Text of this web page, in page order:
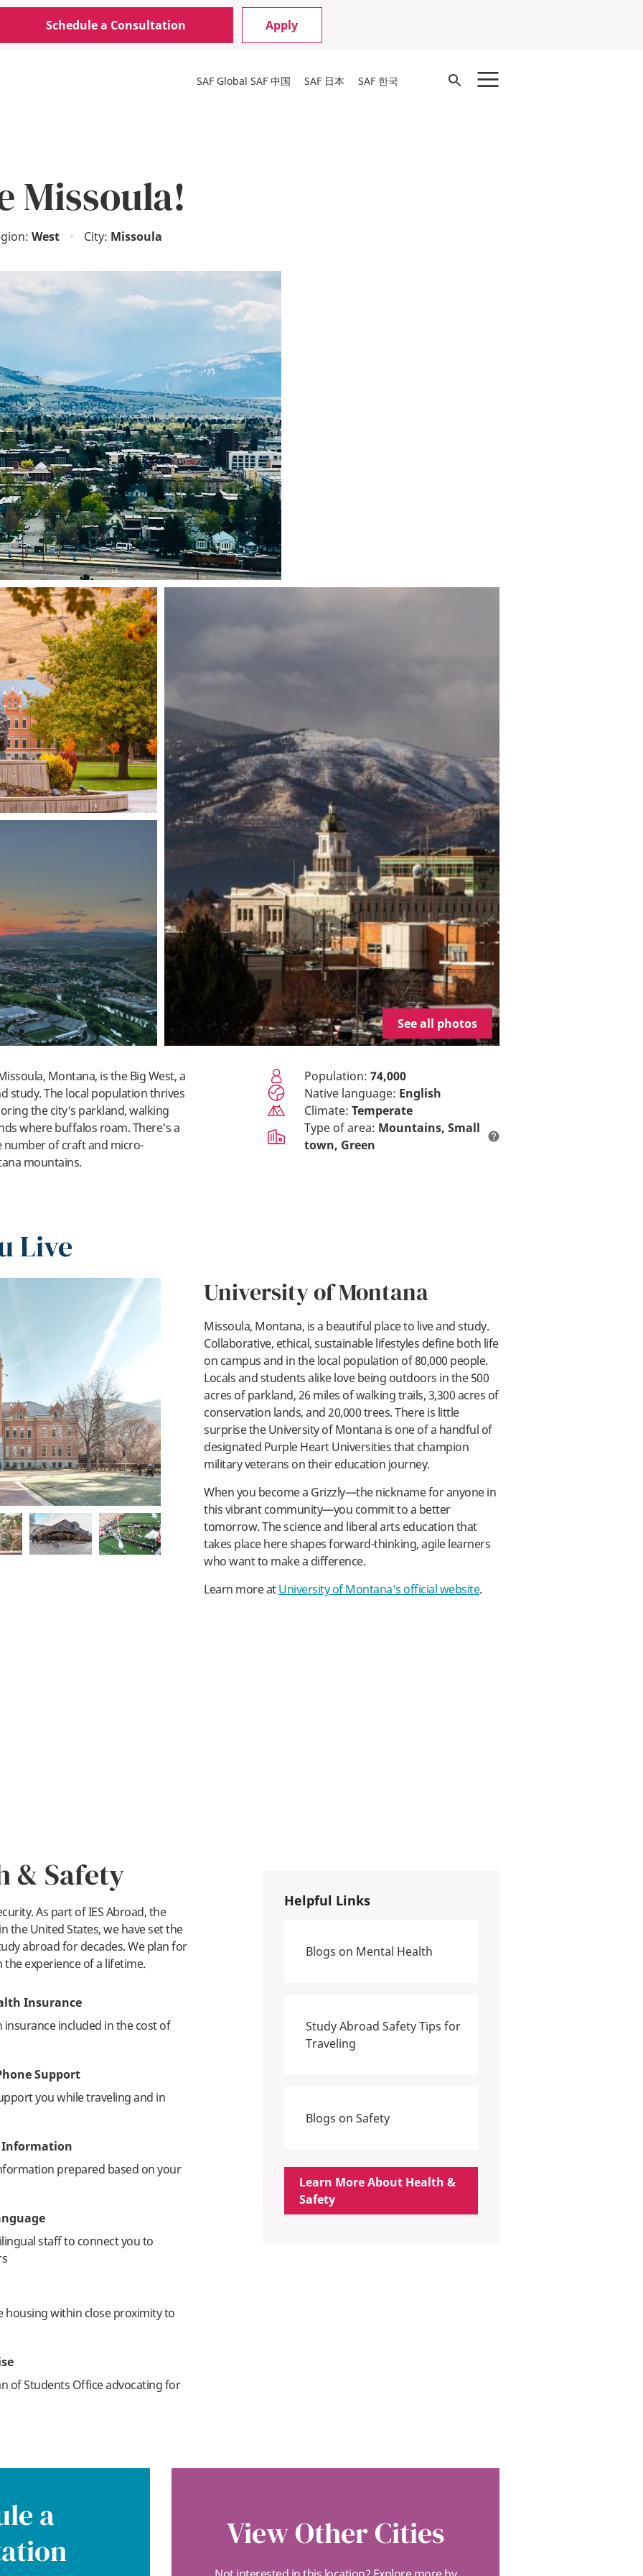
Schedule a Consultation Apply
SAF Global SAF 中国 SAF 日本 SAF 한국
Open
Missoula!
West • City: Missoula
See all photos
Montana, is the Big West, a
study. The local population thrives
the city's parkland, walking
where buffalos roam. There's a
number of craft and micro-
mountains.
Population: 74,000
Native language: English
Climate: Temperate
Type of area: Mountains Small
town Green
Live
play
University of Montana
Missoula, Montana, is a beautiful place to live and study.
Collaborative, ethical, sustainable lifestyles define both life
on campus and in the local population of 80,000 people.
Locals and students alike love being outdoors in the 500
acres of parkland, 26 miles of walking trails, 3,300 acres of
conservation lands, and 20,000 trees. There is little
surprise the University of Montana is one of a handful of
designated Purple Heart Universities that champion
military veterans on their education journey.
When you become a Grizzly—the nickname for anyone in
this vibrant community—you commit to a better
tomorrow. The science and liberal arts education that
takes place here shapes forward-thinking, agile learners
who want to make a difference.
Learn more atUniversity of Montana's official website.
& Safety
As part of IES Abroad, the
the United States, we have set the
abroad for decades. We plan for
the experience of a lifetime.
Insurance
included in the cost of
Support
you while traveling and in
Information
prepared based on your
staff to connect you to
housing within close proximity to
of Students Office advocating for
Helpful Links
Blogs on Mental Health
Study Abroad Safety Tips for
Traveling
Blogs on Safety
Learn More About Health &
Safety
a
View Other Cities